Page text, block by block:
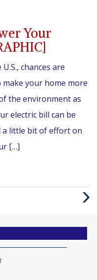
Your
chances are
make your home more
the environment as
electric bill can be
a little bit of effort on
[…]
Next